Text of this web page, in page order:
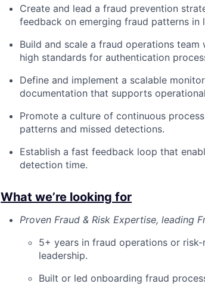
Create and lead a fraud prevention
feedback on emerging fraud patterns in
Build and scale a fraud operations
high standards for authentication
Define and implement a scalable
documentation that supports
Promote a culture of continuous
patterns and missed detections.
Establish a fast feedback loop that
detection time.
What we’re looking for
Proven Fraud & Risk Expertise, leading
5+ years in fraud operations or
leadership.
Built or led onboarding fraud